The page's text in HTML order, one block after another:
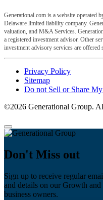
Generational.com is a website operated
Delaware limited liability company.
valuation, and M&A Services.
a registered investment advisor. Other
investment advisory services are offered
Privacy Policy
Sitemap
Do not Sell or Share
©2026 Generational Group.
Don't Miss out
Sign up to receive regular
and details on our Growth
business owners.